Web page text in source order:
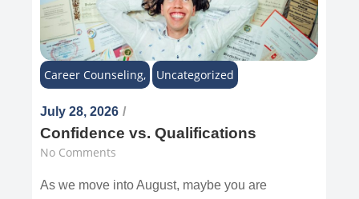
Career Counseling, Uncategorized
July 28, 2026 /
Confidence vs. Qualifications
No Comments
As we move into August, maybe you are